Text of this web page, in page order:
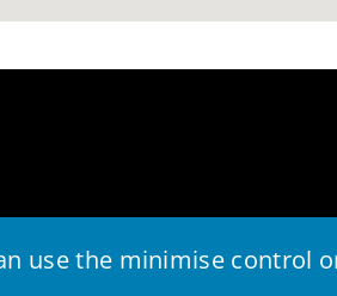
use the minimise